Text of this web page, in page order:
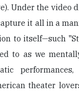
Under the video
it all in a
to itself—such
to as we
theater